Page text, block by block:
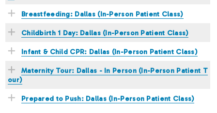
Breastfeeding: Dallas (In-Person Patient Class)
Childbirth 1 Day: Dallas (In-Person Patient Class)
Infant & Child CPR: Dallas (In-Person Patient Class)
Maternity Tour: Dallas - In Person (In-Person Patient T
our)
Prepared to Push: Dallas (In-Person Patient Class)